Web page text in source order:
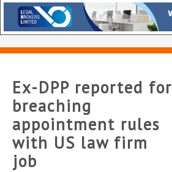
Ex-DPP reported for
breaching
appointment rules
with US law firm
job